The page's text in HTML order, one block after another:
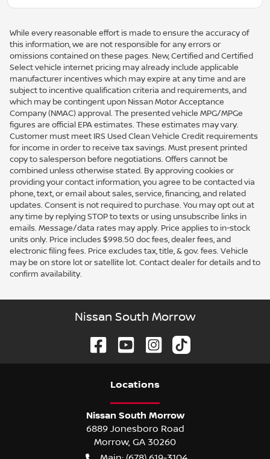
While every reasonable effort is made to ensure the accuracy of
this information, we are not responsible for any errors or
omissions contained on these pages. New, Certified and Certified
Select vehicle internet pricing may already include applicable
manufacturer incentives which may expire at any time and are
subject to incentive qualification criteria and requirements, and
which may be contingent upon Nissan Motor Acceptance
Company (NMAC) approval. The presented vehicle MPG/MPGe
figures are official EPA estimates. These estimates may vary.
Customer must meet IRS Used Clean Vehicle Credit requirements
for income in order to receive tax savings. Must present printed
copy to salesperson before negotiations. Offers cannot be
combined unless otherwise stated. By approving cookies or
providing your contact information, you agree to be contacted via
phone, text, or email about sales, service, financing, and related
updates. Consent is not required to purchase. You may opt out at
any time by replying STOP to texts or using unsubscribe links in
emails. Message/data rates may apply. Price applies to in-stock
units only. Price includes $998.50 doc fees, dealer fees, and
electronic filing fees. Price excludes tax, title, & gov. fees. Vehicle
may be on store lot or satellite lot. Contact dealer for details and to
confirm availability.
Nissan South Morrow
Locations
Nissan South Morrow
6889 Jonesboro Road
Morrow, GA 30260